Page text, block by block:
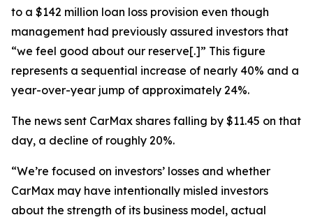
to a $142 million loan loss provision even though
management had previously assured investors that
“we feel good about our reserve[.]” This figure
represents a sequential increase of nearly 40% and a
year-over-year jump of approximately 24%.
The news sent CarMax shares falling by $11.45 on that
day, a decline of roughly 20%.
“We’re focused on investors’ losses and whether
CarMax may have intentionally misled investors
about the strength of its business model, actual